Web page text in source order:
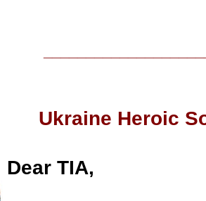
Ukraine Heroic
Dear TIA,